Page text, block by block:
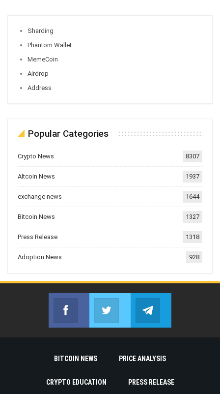
Sharding
Phantom Wallet
MemeCoin
Airdrop
Address
Popular Categories
Crypto News 8307
Altcoin News 1937
exchange news 1644
Bitcoin News 1327
Press Release 1318
Adoption News 928
Facebook
Join us on FacebookJoin us on Twitter
BITCOIN NEWS PRICE ANALYSIS
CRYPTO EDUCATION PRESS RELEASE